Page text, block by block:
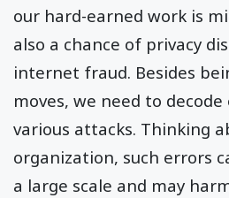
our hard-earned work is
also a chance of privacy
internet fraud. Besides
moves, we need to
various attacks. Thinking
organization, such errors
a large scale and may